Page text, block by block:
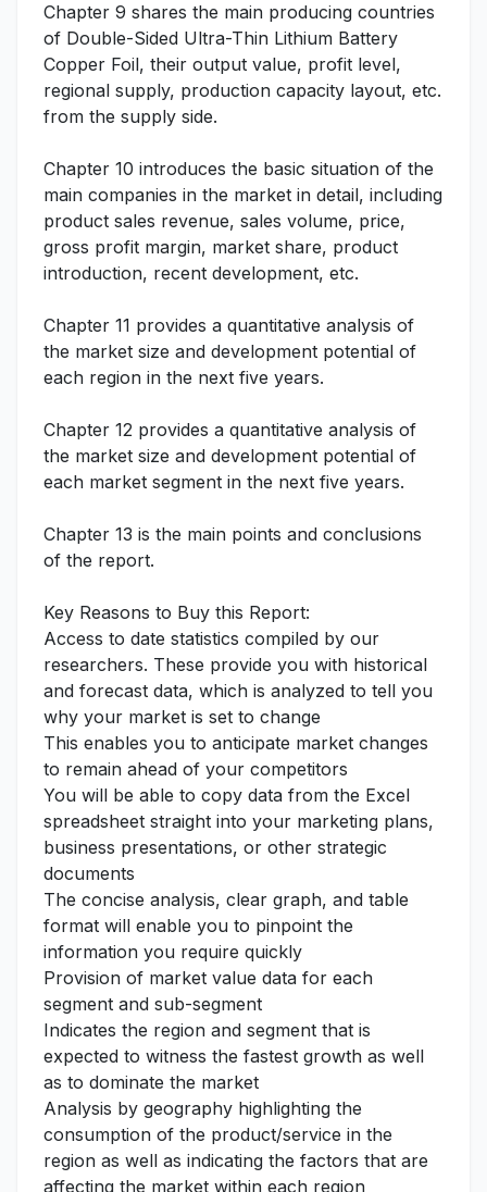
Chapter 9 shares the main producing countries
of Double-Sided Ultra-Thin Lithium Battery
Copper Foil, their output value, profit level,
regional supply, production capacity layout, etc.
from the supply side.
Chapter 10 introduces the basic situation of the
main companies in the market in detail, including
product sales revenue, sales volume, price,
gross profit margin, market share, product
introduction, recent development, etc.
Chapter 11 provides a quantitative analysis of
the market size and development potential of
each region in the next five years.
Chapter 12 provides a quantitative analysis of
the market size and development potential of
each market segment in the next five years.
Chapter 13 is the main points and conclusions
of the report.
Key Reasons to Buy this Report:
Access to date statistics compiled by our
researchers. These provide you with historical
and forecast data, which is analyzed to tell you
why your market is set to change
This enables you to anticipate market changes
to remain ahead of your competitors
You will be able to copy data from the Excel
spreadsheet straight into your marketing plans,
business presentations, or other strategic
documents
The concise analysis, clear graph, and table
format will enable you to pinpoint the
information you require quickly
Provision of market value data for each
segment and sub-segment
Indicates the region and segment that is
expected to witness the fastest growth as well
as to dominate the market
Analysis by geography highlighting the
consumption of the product/service in the
region as well as indicating the factors that are
affecting the market within each region